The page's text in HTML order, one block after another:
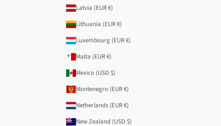
Latvia (EUR €)
Lithuania (EUR €)
Luxembourg (EUR €)
Malta (EUR €)
Mexico (USD $)
Montenegro (EUR €)
Netherlands (EUR €)
New Zealand (USD $)